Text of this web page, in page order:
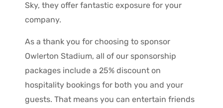
Sky, they offer fantastic exposure for your
company.
As a thank you for choosing to sponsor
Owlerton Stadium, all of our sponsorship
packages include a 25% discount on
hospitality bookings for both you and your
guests. That means you can entertain friends